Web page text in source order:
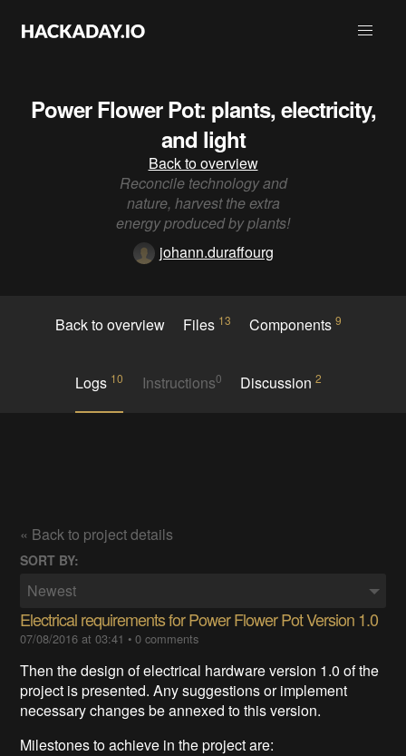
Power Flower Pot: plants, electricity,
and light
Back to overview
Reconcile technology and
nature, harvest the extra
energy produced by plants!
johann.duraffourg
Back to overview Files 13 Components9
Logs 10 Instructions0 Discussion 2
« Back to project details
SORT BY:
Newest
Electrical requirements for Power Flower Pot Version 1.0
07/08/2016 at 03:41 •0 comments
Then the design of electrical hardware version 1.0 of the
project is presented.Any suggestions orimplement
necessary changes be annexed to this version.
Milestones to achieve in the project are: